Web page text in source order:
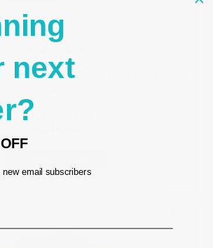
Bag Gift Pouch Olive Green 3 x
SKU: ZP2019(OL)
next
new email subscribers